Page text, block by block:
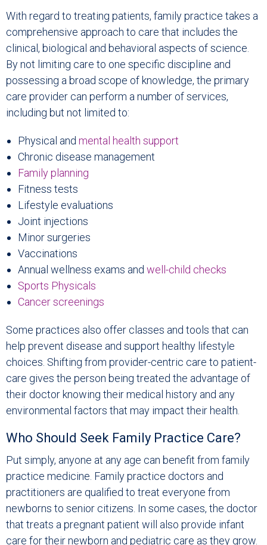
With regard to treating patients, family practice takes a
comprehensive approach to care that includes the
clinical, biological and behavioral aspects of science.
By not limiting care to one specific discipline and
possessing a broad scope of knowledge, the primary
care provider can perform a number of services,
including but not limited to:
Physical and mental health support
Chronic disease management
Family planning
Fitness tests
Lifestyle evaluations
Joint injections
Minor surgeries
Vaccinations
Annual wellness exams and well-child checks
Sports Physicals
Cancer screenings
Some practices also offer classes and tools that can
help prevent disease and support healthy lifestyle
choices. Shifting from provider-centric care to patient-
care gives the person being treated the advantage of
their doctor knowing their medical history and any
environmental factors that may impact their health.
Who Should Seek Family Practice Care?
Put simply, anyone at any age can benefit from family
practice medicine. Family practice doctors and
practitioners are qualified to treat everyone from
newborns to senior citizens. In some cases, the doctor
that treats a pregnant patient will also provide infant
care for their newborn and pediatric care as they grow.